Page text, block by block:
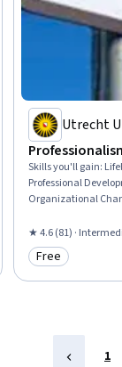
Utrecht
Skills you'll gain:
Professional
Organizational
Leadership,
Development
★ 4.6 (81) ·
Category: Free
Free
1